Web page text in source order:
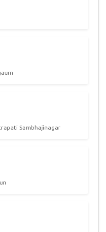
Sambhajinagar